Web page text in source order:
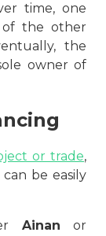
time, one
of the other
the
owner of
or trade,
be easily
Ainan or